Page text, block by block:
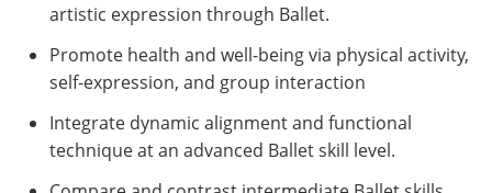
artistic expression through Ballet.
Promote health and well-being via physical activity,
self-expression, and group interaction
Integrate dynamic alignment and functional
technique at an advanced Ballet skill level.